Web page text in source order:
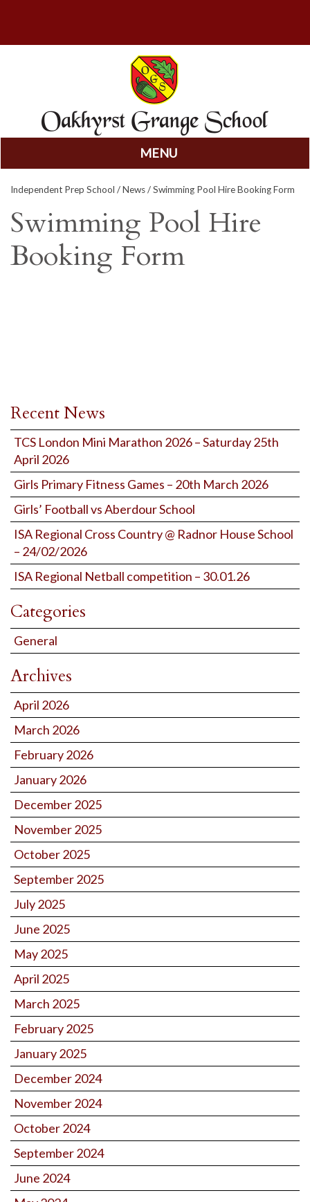
MENU
to
content
Independent Prep School /News/ Swimming Pool Hire Booking Form
Swimming Pool Hire
Booking Form
Recent News
TCS London Mini Marathon 2026 – Saturday 25th
April 2026
Girls Primary Fitness Games – 20th March 2026
Girls’ Football vs Aberdour School
ISA Regional Cross Country @ Radnor House School
– 24/02/2026
ISA Regional Netball competition – 30.01.26
Categories
General
Archives
April 2026
March 2026
February 2026
January 2026
December 2025
November 2025
October 2025
September 2025
July 2025
June 2025
May 2025
April 2025
March 2025
February 2025
January 2025
December 2024
November 2024
October 2024
September 2024
June 2024